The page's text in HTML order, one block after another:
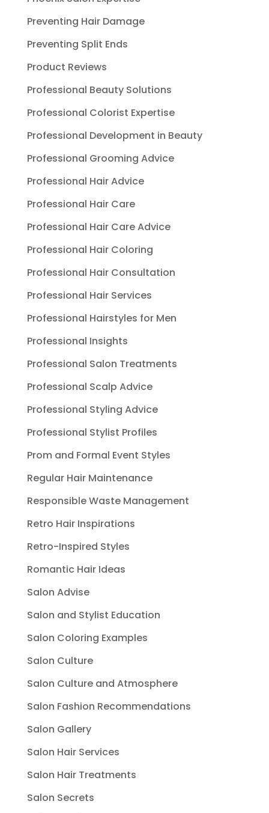
Preventing Hair Damage
Preventing Split Ends
Product Reviews
Professional Beauty Solutions
Professional Colorist Expertise
Professional Development in Beauty
Professional Grooming Advice
Professional Hair Advice
Professional Hair Care
Professional Hair Care Advice
Professional Hair Coloring
Professional Hair Consultation
Professional Hair Services
Professional Hairstyles for Men
Professional Insights
Professional Salon Treatments
Professional Scalp Advice
Professional Styling Advice
Professional Stylist Profiles
Prom and Formal Event Styles
Regular Hair Maintenance
Responsible Waste Management
Retro Hair Inspirations
Retro-Inspired Styles
Romantic Hair Ideas
Salon Advise
Salon and Stylist Education
Salon Coloring Examples
Salon Culture
Salon Culture and Atmosphere
Salon Fashion Recommendations
Salon Gallery
Salon Hair Services
Salon Hair Treatments
Salon Secrets